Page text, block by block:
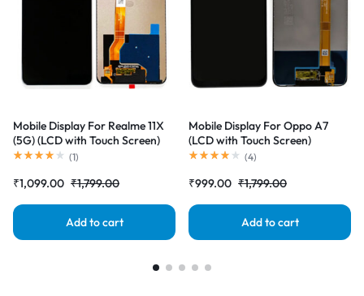
Mobile Display For Realme 11X
(5G) (LCD with Touch Screen)
Complete Combo Folder
(1)
₹1,099.00 ₹1,799.00
Add to cart
Mobile Display For Oppo A7
(LCD with Touch Screen)
Complete Combo Folder
(4)
₹999.00 ₹1,799.00
Add to cart